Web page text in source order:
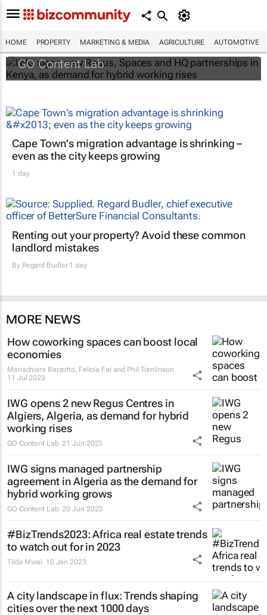
HOME PROPERTY MARKETING & MEDIA AGRICULTURE AUTOMOTIVE
IWG signs new Regus, Spaces and HQ
hybrid working rises
GO Content Lab
Cape Town's migration advantage is shrinking –
even as the city keeps growing
1 day
Renting out your property? Avoid these common
landlord mistakes
By Regard Budler1 day
MORE NEWS
How coworking spaces can boost local
economies
Mariachiara Barzotto, Felicia Fai and Phil Tomlinson
11 Jul 2023
IWG opens 2 new Regus Centres in
Algiers, Algeria, as demand for hybrid
working rises
GO Content Lab 21 Jun 2023
IWG signs managed partnership
agreement in Algeria as the demand for
hybrid working grows
GO Content Lab 20 Jun 2023
#BizTrends2023: Africa real estate trends
to watch out for in 2023
Tilda Mwai 10 Jan 2023
A city landscape in flux: Trends shaping
cities over the next 1000 days